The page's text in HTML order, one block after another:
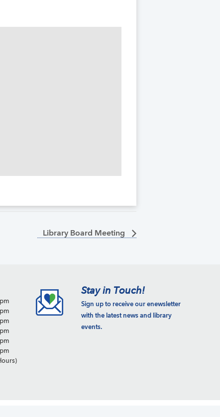
Library Board Meeting
Stay in Touch!
Sign up to receive our enewsletter
with the latest news and library
events.